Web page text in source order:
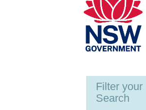
Filter your
Search